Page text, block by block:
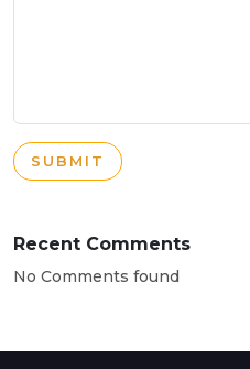
SUBMIT
Recent Comments
No Comments found